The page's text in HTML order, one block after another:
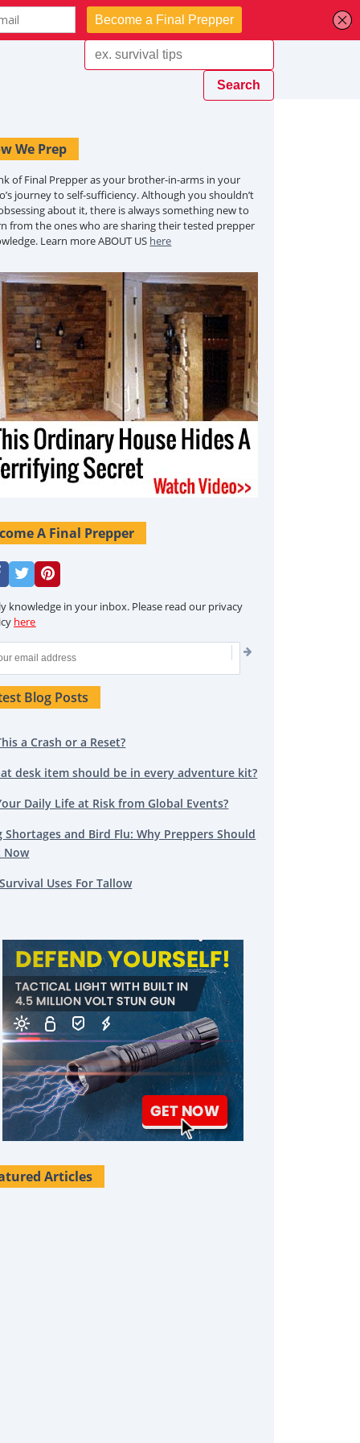
We Prep
of Final Prepper as your brother-in-arms in your
journey to self-sufficiency. Although you shouldn’t
about it, there is always something new to
from the ones who are sharing their tested prepper
Learn more ABOUT US here
A Final Prepper
knowledge in your inbox. Please read our privacy
here
Blog Posts
a Crash or a Reset?
desk item should be in every adventure kit?
Daily Life at Risk from Global Events?
Shortages and Bird Flu: Why Preppers Should
Now
Uses For Tallow
Articles